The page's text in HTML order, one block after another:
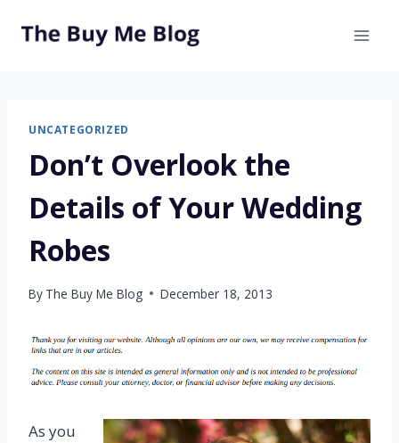
UNCATEGORIZED
Don’t Overlook the
Details of Your Wedding
Robes
By The Buy Me Blog December 18, 2013
As you